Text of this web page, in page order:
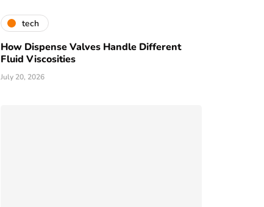
tech
How Dispense Valves Handle Different
Fluid Viscosities
July 20, 2026